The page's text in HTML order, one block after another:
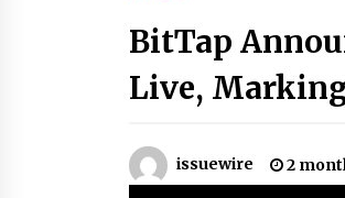
Binvo:
Asset
and
From
Computing:
BitTap
Live,
issuewire 2